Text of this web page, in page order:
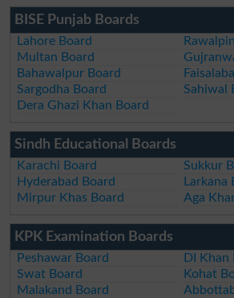
BISE Punjab Boards
Lahore Board
Multan Board
Bahawalpur Board
Sargodha Board
Sahiwal
Dera Ghazi Khan Board
Sindh Educational Boards
Karachi Board
Sukkur
Hyderabad Board
Larkana
Mirpur Khas Board
Aga
KPK Examination Boards
Peshawar Board
DI Khan
Swat Board
Kohat
Malakand Board